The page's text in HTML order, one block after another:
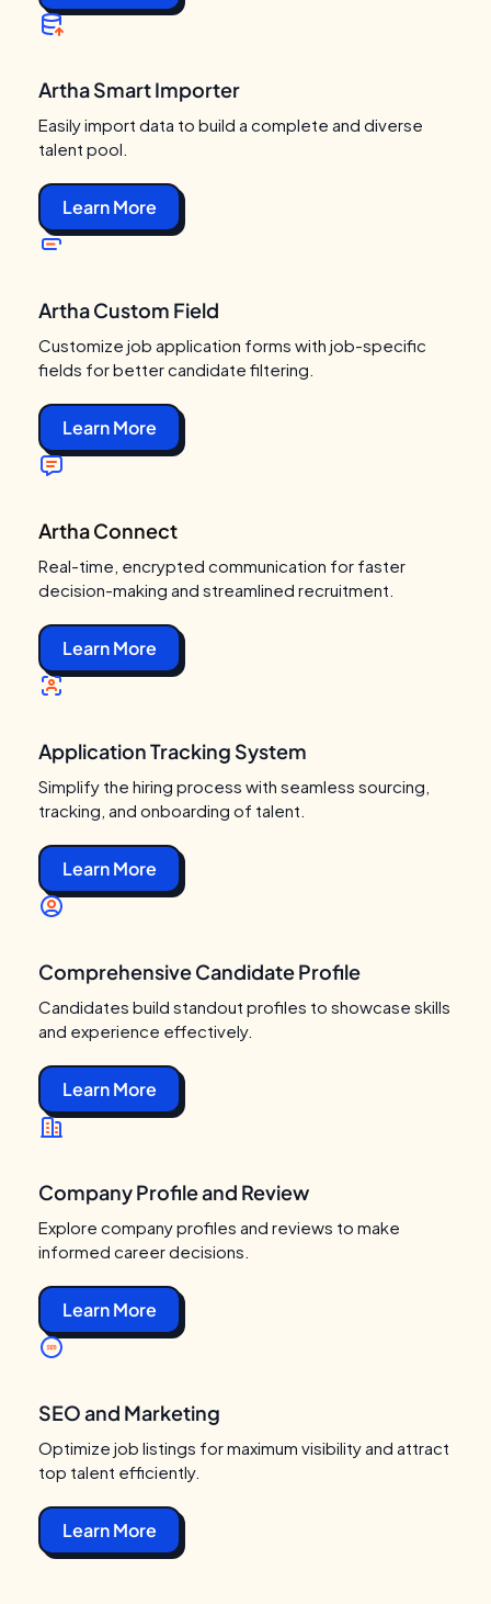
Artha Smart Importer
Easily import data to build a complete and diverse
talent pool.
Learn More
Artha Custom Field
Customize job application forms with job-specific
fields for better candidate filtering.
Learn More
Artha Connect
Real-time, encrypted communication for faster
decision-making and streamlined recruitment.
Learn More
Application Tracking System
Simplify the hiring process with seamless sourcing,
tracking, and onboarding of talent.
Learn More
Comprehensive Candidate Profile
Candidates build standout profiles to showcase skills
and experience effectively.
Learn More
Company Profile and Review
Explore company profiles and reviews to make
informed career decisions.
Learn More
SEO and Marketing
Optimize job listings for maximum visibility and attract
top talent efficiently.
Learn More